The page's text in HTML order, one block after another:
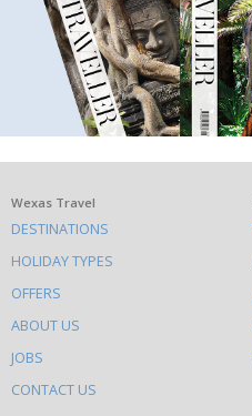
What
else
to
do
on
this
site
Wexas Travel
DESTINATIONS
HOLIDAY TYPES
OFFERS
ABOUT US
JOBS
CONTACT US